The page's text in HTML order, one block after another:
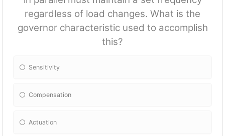
regardless of load changes. What is the
governor characteristic used to accomplish
this?
Sensitivity
Compensation
Actuation